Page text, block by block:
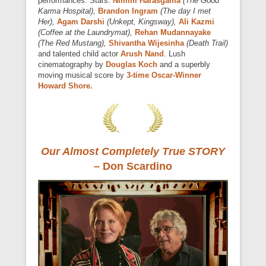
Karma Hospital), Brandon Ingram (The day I met
Her), Agam Darshi (Unkept, Kingsway), Ali Kazmi
(Coffee at the Laundrymat), Rehan Mudannayake
(The Red Mustang), Shivantha Wijesinha (Death Trail)
and talented child actor Arush Nand . Lush
cinematography by Douglas Koch and a superbly
moving musical score by 3-time Oscar-Winner
Howard Shore.
Our Almost Completely True STORY
– Don Scardino